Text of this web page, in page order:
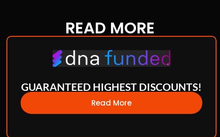
READ MORE
GUARANTEED HIGHEST DISCOUNTS!
Read More